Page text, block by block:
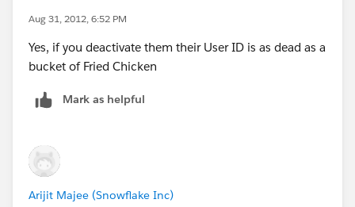
Aug 31, 2012, 6:52 PM
Yes, if you deactivate them their User ID is as dead as a
bucket of Fried Chicken
Mark as helpful
Arijit Majee (Snowflake Inc)